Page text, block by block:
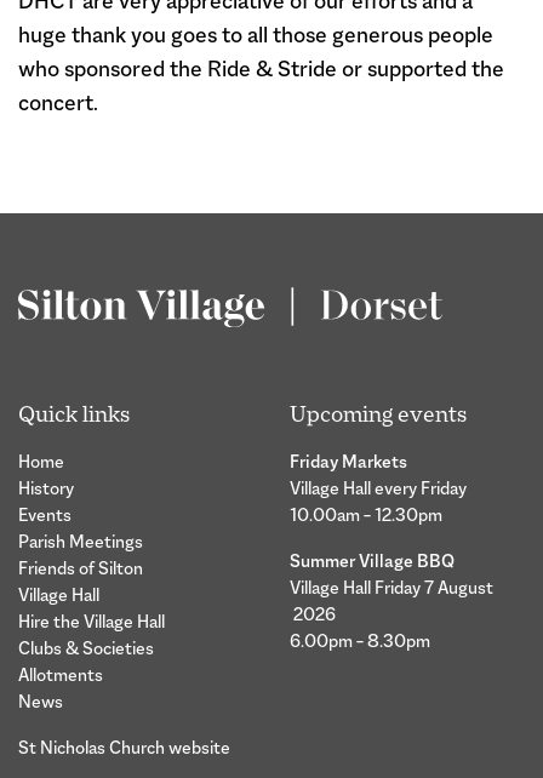
huge thank you goes to all those generous people
who sponsored the Ride & Stride or supported the
concert.
Quick links
Home
History
Events
Parish Meetings
Friends of Silton
Village Hall
Hire the Village Hall
Clubs & Societies
Allotments
News
St Nicholas Church website
Upcoming events
Friday Markets
Village Hall every Friday
10.00am – 12.30pm
Summer Village BBQ
Village Hall Friday 7 August
2026
6.00pm – 8.30pm